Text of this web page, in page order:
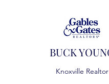
BUCK
Knoxville Realtor